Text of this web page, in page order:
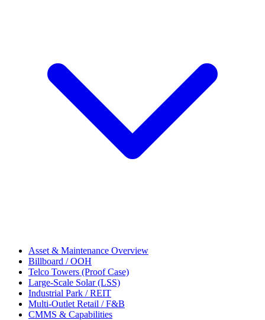
Asset & Maintenance Overview
Billboard / OOH
Telco Towers (Proof Case)
Large-Scale Solar (LSS)
Industrial Park / REIT
Multi-Outlet Retail / F&B
CMMS & Capabilities